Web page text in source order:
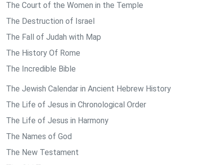
The Court of the Women in the Temple
The Destruction of Israel
The Fall of Judah with Map
The History Of Rome
The Incredible Bible
The Jewish Calendar in Ancient Hebrew History
The Life of Jesus in Chronological Order
The Life of Jesus in Harmony
The Names of God
The New Testament